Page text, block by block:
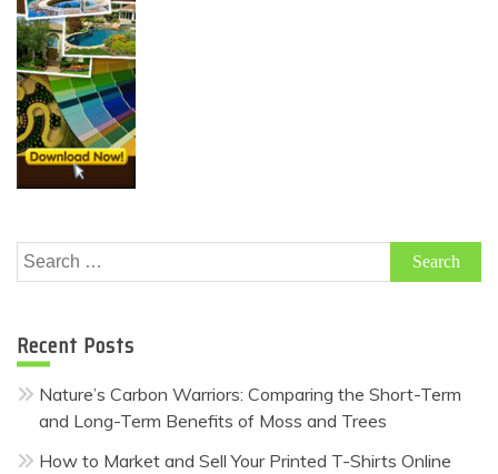
Search
for:
Recent Posts
Nature’s Carbon Warriors: Comparing the Short-Term
and Long-Term Benefits of Moss and Trees
How to Market and Sell Your Printed T-Shirts Online